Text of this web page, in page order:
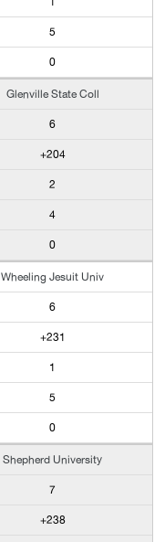
5
0
Glenville State Coll
6
+204
2
4
0
Wheeling Jesuit Univ
6
+231
1
5
0
Shepherd University
7
+238